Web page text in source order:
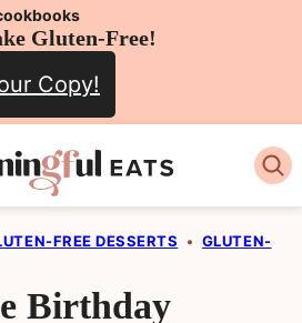
Gluten-Free!
Copy!
FREE DESSERTS • GLUTEN-
Birthday